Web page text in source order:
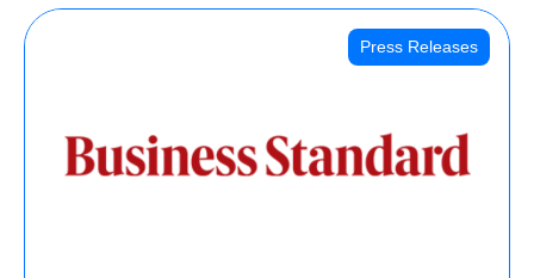
Press Releases